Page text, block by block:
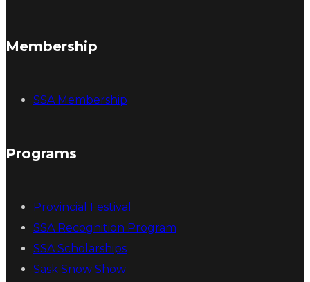
Membership
SSA Membership
Programs
Provincial Festival
SSA Recognition Program
SSA Scholarships
Sask Snow Show